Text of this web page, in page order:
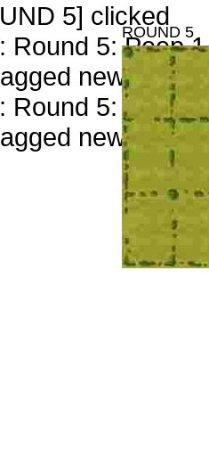
5] clicked
Round 5: Peep
new peep
Round 5: Peep
new peep
ROUND 5